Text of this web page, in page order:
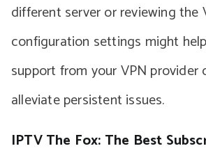
different server or reviewing the
configuration settings might
support from your VPN provider
alleviate persistent issues.
IPTV The Fox: The Best